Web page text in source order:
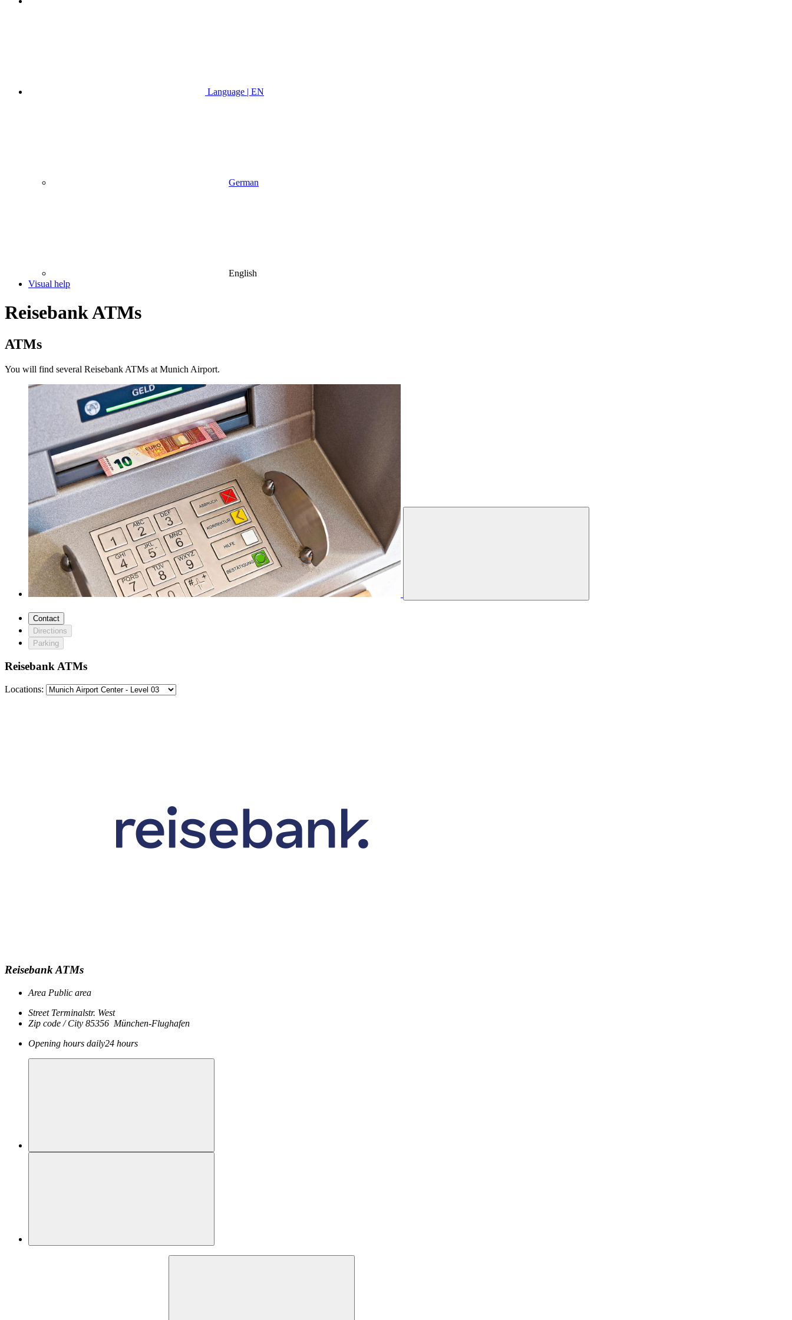
Language | EN
German
English
Visual help
Reisebank ATMs
ATMs
You will find several Reisebank ATMs at Munich Airport.
Contact
Directions
Parking
Reisebank ATMs
Locations:
Reisebank ATMs
Area Public area
Street Terminalstr. West
Zip code / City 85356 München-Flughafen
Opening hours daily24 hours